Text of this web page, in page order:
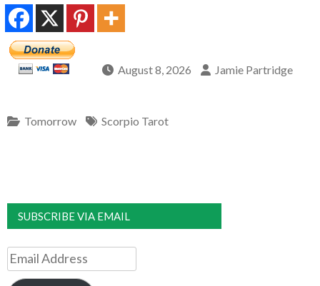
August 8, 2026 Jamie Partridge
Tomorrow Scorpio Tarot
SUBSCRIBE VIA EMAIL
Email
Address